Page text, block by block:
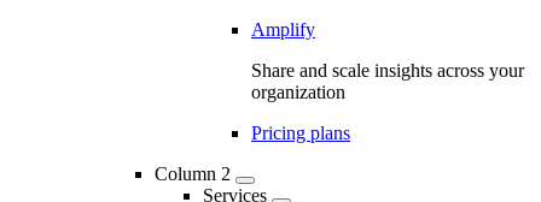
Amplify
Share and scale insights across your
organization
Pricing plans
Column 2
Services